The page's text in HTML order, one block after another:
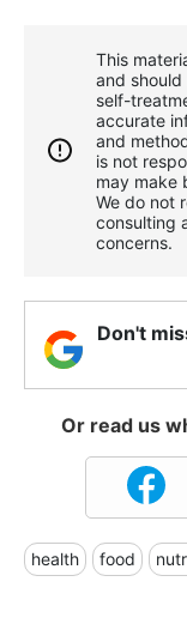
This
and
self-
accurate
and
is not
may make
We do not
consulting
concerns.
Don't
Or read us
health food